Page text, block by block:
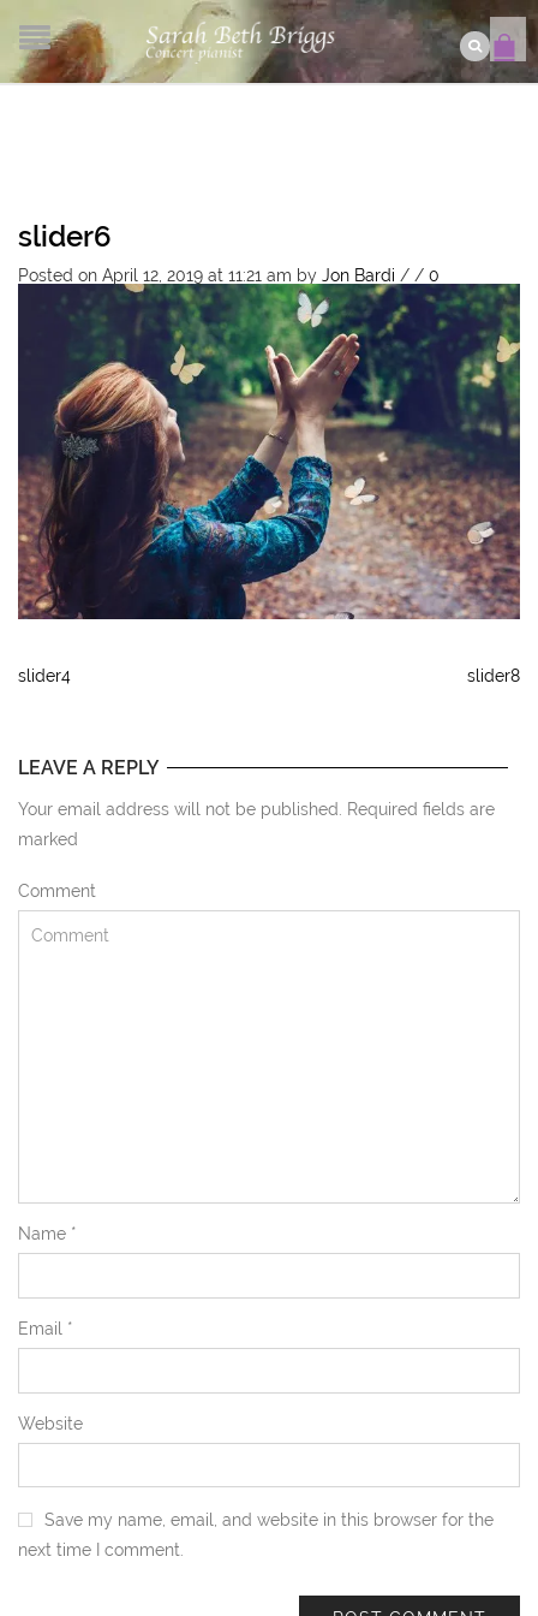
slider6
Posted on April 12, 2019 at 11:21 am by Jon Bardi / / 0
slider4 slider8
LEAVE A REPLY
Your email address will not be published. Required fields are
marked
Comment
Name *
Email *
Website
Save my name, email, and website in this browser for the
next time I comment.